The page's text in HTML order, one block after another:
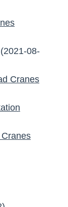
(2021-08-
Cranes